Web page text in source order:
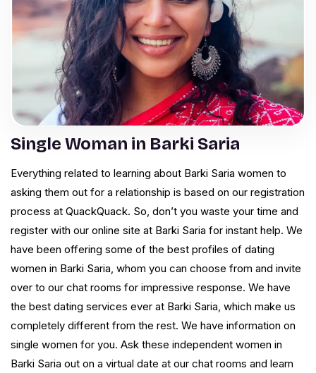
Single Woman in Barki Saria
Everything related to learning about Barki Saria women to
asking them out for a relationship is based on our registration
process at QuackQuack. So, don’t you waste your time and
register with our online site at Barki Saria for instant help. We
have been offering some of the best profiles of dating
women in Barki Saria, whom you can choose from and invite
over to our chat rooms for impressive response. We have
the best dating services ever at Barki Saria, which make us
completely different from the rest. We have information on
single women for you. Ask these independent women in
Barki Saria out on a virtual date at our chat rooms and learn